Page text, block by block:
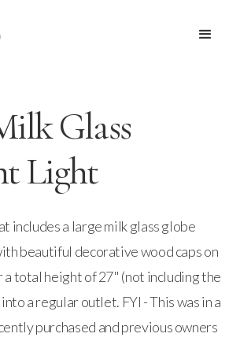
Glass
Light
includes a large milk glass globe
beautiful decorative wood caps on
total height of 27" (not including the
a regular outlet. FYI - This was in a
purchased and previous owners